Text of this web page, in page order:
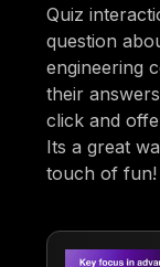
Quiz
question
engineering
their
click and
Its a great
touch of fun!